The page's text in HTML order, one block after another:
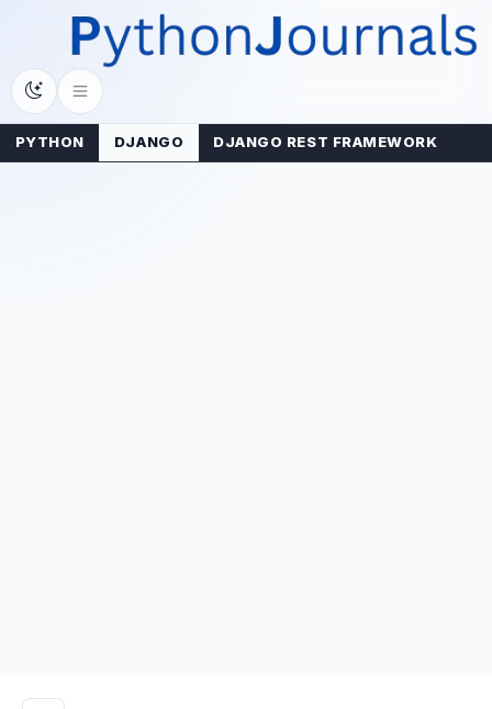
content
PYTHON DJANGO DJANGO REST FRAMEWORK